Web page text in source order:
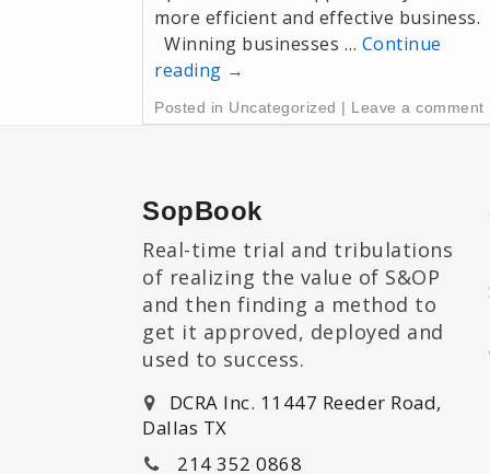
more efficient and effective business.
Winning businesses … Continue
reading →
Posted in Uncategorized | Leave a comment
SopBook
Real-time trial and tribulations
of realizing the value of S&OP
and then finding a method to
get it approved, deployed and
used to success.
DCRA Inc. 11447 Reeder Road,
Dallas TX
214 352 0868